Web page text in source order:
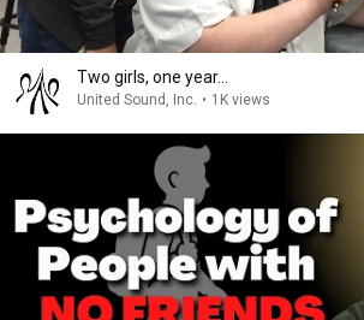
Two girls, one year...
United Sound, Inc. • 1K views